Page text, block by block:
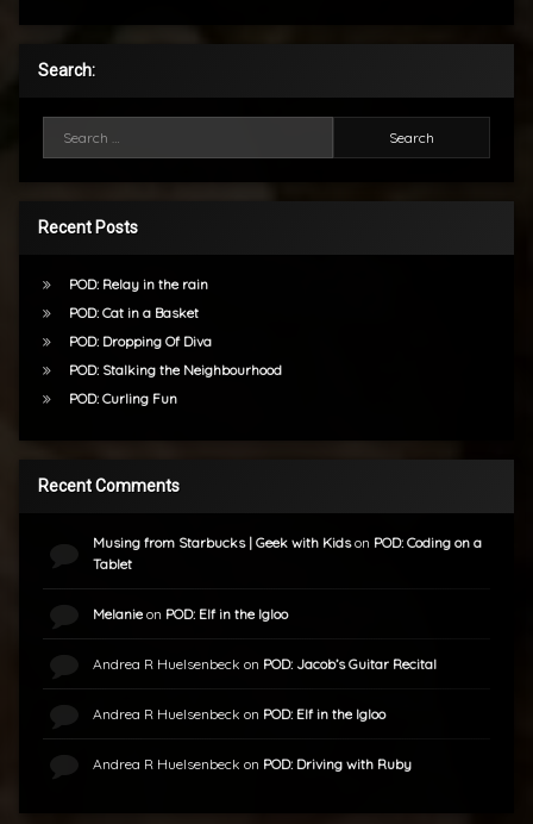
Search:
Recent Posts
POD: Relay in the rain
POD: Cat in a Basket
POD: Dropping Of Diva
POD: Stalking the Neighbourhood
POD: Curling Fun
Recent Comments
Musing from Starbucks | Geek with Kidson POD: Coding on a
Tablet
Melanieon POD: Elf in the Igloo
Andrea R Huelsenbeck on POD: Jacob’s Guitar Recital
Andrea R Huelsenbeck on POD: Elf in the Igloo
Andrea R Huelsenbeck on POD: Driving with Ruby